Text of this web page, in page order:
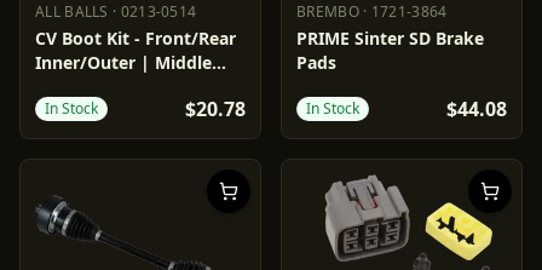
ALL BALLS · 0213-0514
ALL BALLS 0213-0514
CV Boot Kit - Front/Rear
Inner/Outer | Middle
In Stock $20.78
BREMBO· 1721-3864
BREMBO 1721-3864
PRIME Sinter SD Brake
Pads
In Stock $44.08